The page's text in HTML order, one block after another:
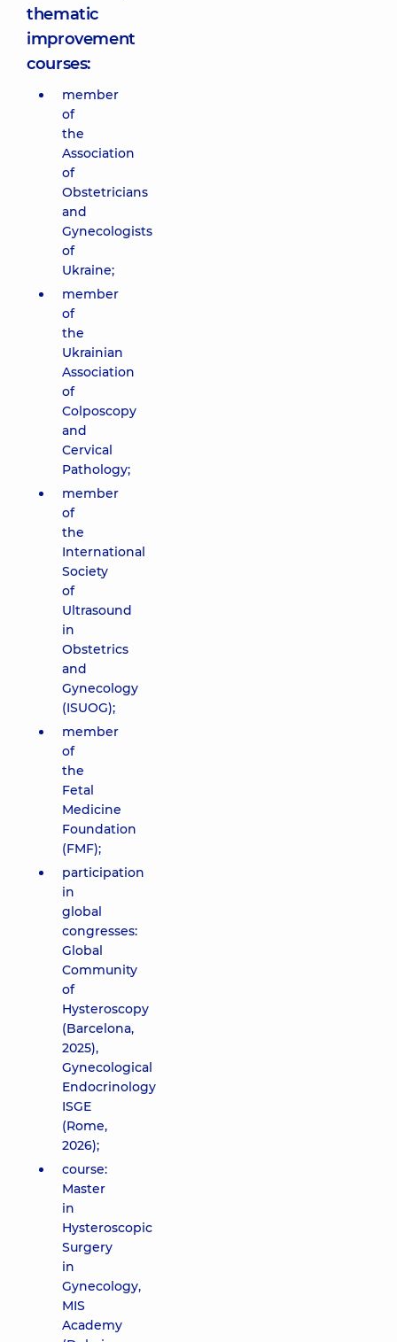
thematic
improvement
courses:
member
of
the
Association
of
Obstetricians
and
Gynecologists
of
Ukraine;
member
of
the
Ukrainian
Association
of
Colposcopy
and
Cervical
Pathology;
member
of
the
International
Society
of
Ultrasound
in
Obstetrics
and
Gynecology
(ISUOG);
member
of
the
Fetal
Medicine
Foundation
(FMF);
participation
in
global
congresses:
Global
Community
of
Hysteroscopy
(Barcelona,
2025),
Gynecological
Endocrinology
ISGE
(Rome,
2026);
course:
Master
in
Hysteroscopic
Surgery
in
Gynecology,
MIS
Academy